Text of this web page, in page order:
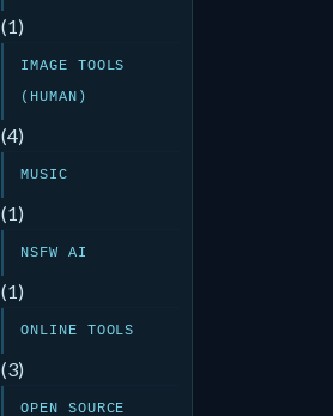
(1)
IMAGE TOOLS
(HUMAN)
(4)
MUSIC
(1)
NSFW AI
(1)
ONLINE TOOLS
(3)
OPEN SOURCE